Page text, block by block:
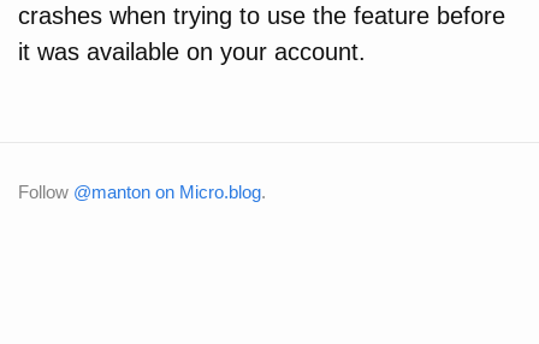
crashes when trying to use the feature before
it was available on your account.
Follow @manton on Micro.blog.